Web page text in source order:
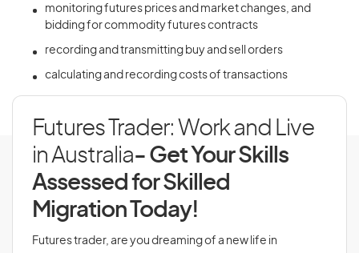
monitoring futures prices and market changes, and
bidding for commodity futures contracts
recording and transmitting buy and sell orders
calculating and recording costs of transactions
Futures Trader: Work and Live
in Australia- Get Your Skills
Assessed for Skilled
Migration Today!
Futures trader, are you dreaming of a new life in